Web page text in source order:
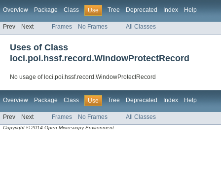
Overview Package Class Use Tree Deprecated Index Help
Prev Next Frames No Frames All Classes
Uses of Class
loci.poi.hssf.record.WindowProtectRecord
No usage of loci.poi.hssf.record.WindowProtectRecord
Overview Package Class Use Tree Deprecated Index Help
Prev Next Frames No Frames All Classes
Copyright © 2014 Open Microscopy Environment